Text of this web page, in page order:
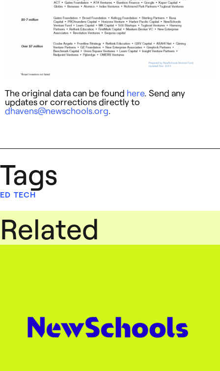
The original data can be found here. Send any
updates or corrections directly to
dhavens@newschools.org.
Tags
ED TECH
Related